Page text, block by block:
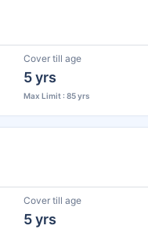
Cover till age
5 yrs
Max Limit : 85 yrs
Cover till age
5 yrs